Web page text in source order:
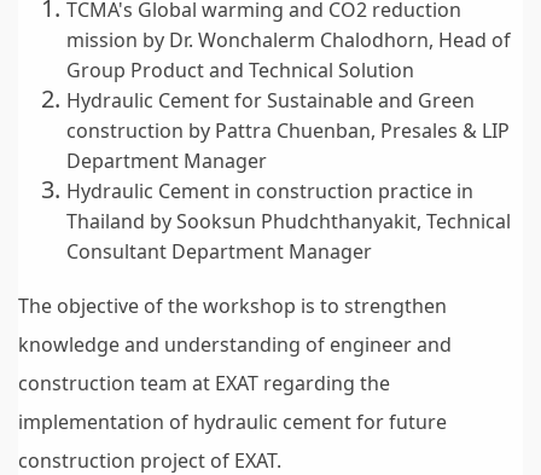
TCMA's Global warming and CO2 reduction
mission by Dr. Wonchalerm Chalodhorn, Head of
Group Product and Technical Solution
Hydraulic Cement for Sustainable and Green
construction by Pattra Chuenban, Presales & LIP
Department Manager
Hydraulic Cement in construction practice in
Thailand by Sooksun Phudchthanyakit, Technical
Consultant Department Manager
The objective of the workshop is to strengthen
knowledge and understanding of engineer and
construction team at EXAT regarding the
implementation of hydraulic cement for future
construction project of EXAT.